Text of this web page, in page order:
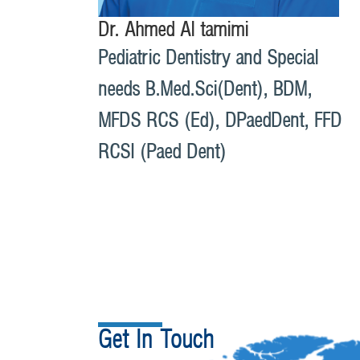
Dr. Ahmed Al tamimi
Pediatric Dentistry and Special
needs B.Med.Sci(Dent), BDM,
MFDS RCS (Ed), DPaedDent, FFD
RCSI (Paed Dent)
Get In Touch